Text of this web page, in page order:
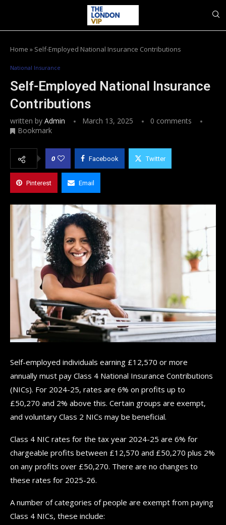
Home » Self-Employed National Insurance Contributions
National Insurance
Self-Employed National Insurance
Contributions
written by Admin March 13, 2025
0 comments
Bookmark
0 Facebook Twitter
Pinterest Email
Self-employed individuals earning £12,570 or more
annually must pay Class 4 National Insurance Contributions
(NICs). For 2024-25, rates are 6% on profits up to
£50,270 and 2% above this. Certain groups are exempt,
and voluntary Class 2 NICs may be beneficial.
Class 4 NIC rates for the tax year 2024-25 are 6% for
chargeable profits between £12,570 and £50,270 plus 2%
on any profits over £50,270. There are no changes to
these rates for 2025-26.
A number of categories of people are exempt from paying
Class 4 NICs, these include: